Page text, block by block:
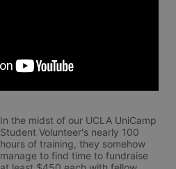
In the midst of our UCLA UniCamp
Student Volunteer's nearly 100
hours of training, they somehow
manage to find time to fundraise